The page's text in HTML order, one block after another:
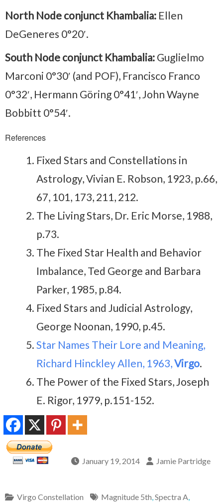
North Node conjunct Khambalia: Ellen
DeGeneres 0°20′.
South Node conjunct Khambalia: Guglielmo
Marconi 0°30′ (and POF), Francisco Franco
0°32′, Hermann Göring 0°41′, John Wayne
Bobbitt 0°54′.
References
Fixed Stars and Constellations in
Astrology, Vivian E. Robson, 1923, p.66,
67, 101, 173, 211, 212.
The Living Stars, Dr. Eric Morse, 1988,
p.73.
The Fixed Star Health and Behavior
Imbalance, Ted George and Barbara
Parker, 1985, p.84.
Fixed Stars and Judicial Astrology,
George Noonan, 1990, p.45.
Star Names Their Lore and Meaning,
Richard Hinckley Allen, 1963,Virgo.
The Power of the Fixed Stars, Joseph
E. Rigor, 1979, p.151-152.
January 19, 2014 Jamie Partridge
Virgo Constellation Magnitude 5th Spectra A